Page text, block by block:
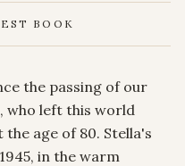
BOOK
the passing of our
who left this world
the age of 80. Stella's
in the warm